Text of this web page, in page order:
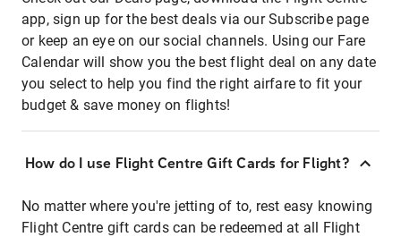
app, sign up for the best deals via our Subscribe page
or keep an eye on our social channels. Using our Fare
Calendar will show you the best flight deal on any date
you select to help you find the right airfare to fit your
budget & save money on flights!
How do I use Flight Centre Gift Cards for Flight?
No matter where you're jetting of to, rest easy knowing
Flight Centre gift cards can be redeemed at all Flight